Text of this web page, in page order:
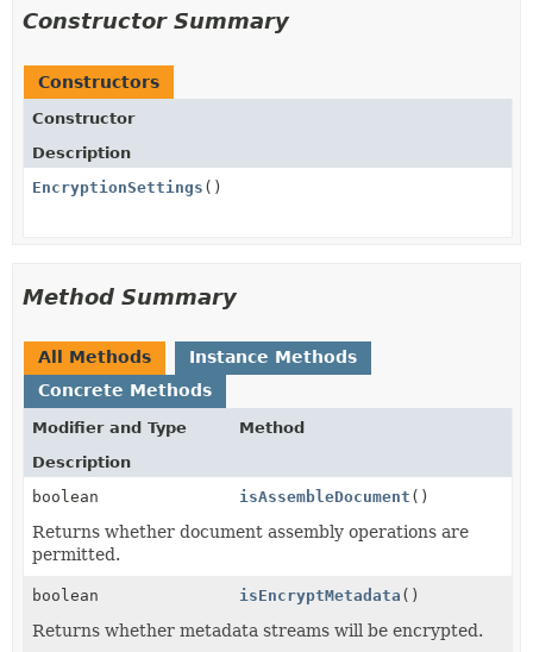
Constructor Summary
Constructors
Constructor
Description
EncryptionSettings ()
Method Summary
All Methods
Instance Methods
Concrete Methods
Modifier and Type
Method
Description
boolean
isAssembleDocument ()
Returns whether document assembly operations are
permitted.
boolean isEncryptMetadata ()
Returns whether metadata streams will be encrypted.